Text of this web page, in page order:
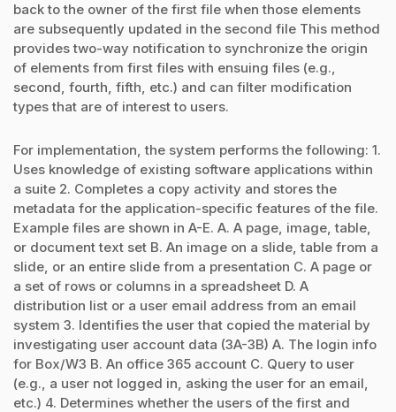
back to the owner of the first file when those elements
are subsequently updated in the second file This method
provides two-way notification to synchronize the origin
of elements from first files with ensuing files (e.g.,
second, fourth, fifth, etc.) and can filter modification
types that are of interest to users.
For implementation, the system performs the following: 1.
Uses knowledge of existing software applications within
a suite 2. Completes a copy activity and stores the
metadata for the application-specific features of the file.
Example files are shown in A-E. A. A page, image, table,
or document text set B. An image on a slide, table from a
slide, or an entire slide from a presentation C. A page or
a set of rows or columns in a spreadsheet D. A
distribution list or a user email address from an email
system 3. Identifies the user that copied the material by
investigating user account data (3A-3B) A. The login info
for Box/W3 B. An office 365 account C. Query to user
(e.g., a user not logged in, asking the user for an email,
etc.) 4. Determines whether the users of the first and